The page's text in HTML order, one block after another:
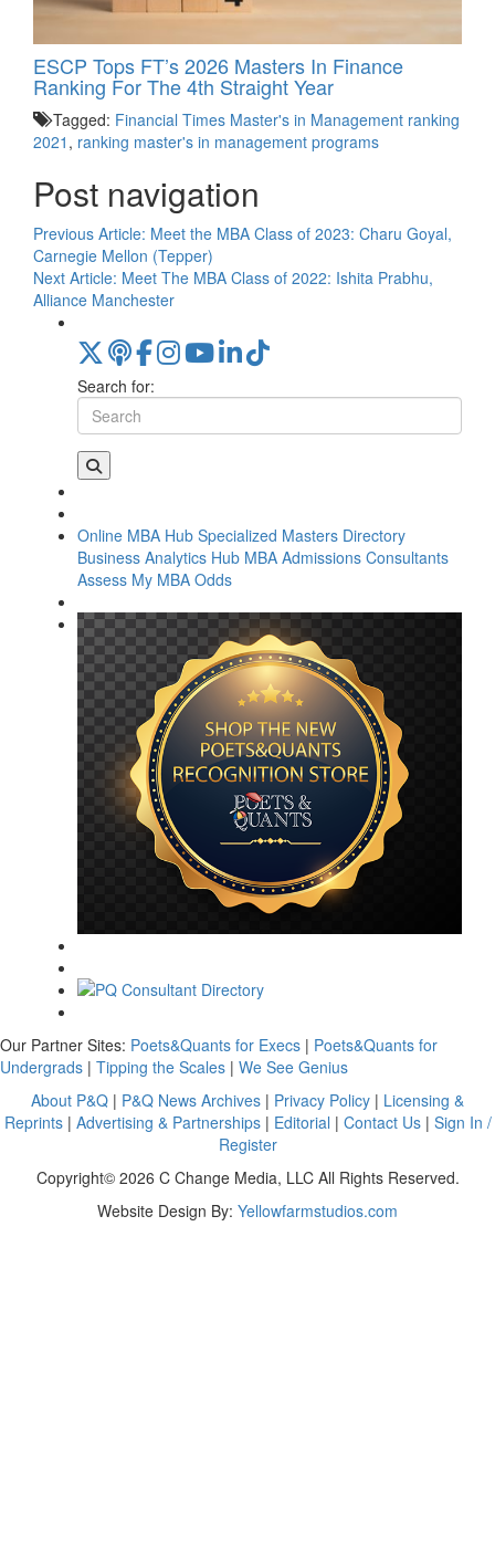
ESCP Tops FT’s 2026 Masters In Finance
Ranking For The 4th Straight Year
Tagged: Financial Times Master's in Management ranking
2021 , ranking master's in management programs
Post navigation
Previous Article: Meet the MBA Class of 2023: Charu Goyal,
Carnegie Mellon (Tepper)
Next Article: Meet The MBA Class of 2022: Ishita Prabhu,
Alliance Manchester
Search for:
Online MBA Hub Specialized Masters Directory
Business Analytics Hub MBA Admissions Consultants
Assess My MBA Odds
Our Partner Sites: Poets&Quants for Execs | Poets&Quants for
Undergrads | Tipping the Scales | We See Genius
About P&Q | P&Q News Archives | Privacy Policy | Licensing &
Reprints| Advertising & Partnerships| Editorial | Contact Us| Sign In /
Register
Copyright© 2026 C Change Media, LLC All Rights Reserved.
Website Design By: Yellowfarmstudios.com